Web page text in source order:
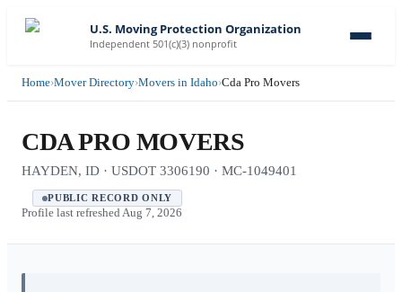
U.S. Moving Protection Organization
Independent 501(c)(3) nonprofit
Home›Mover Directory›Movers in Idaho›Cda Pro Movers
CDA PRO MOVERS
HAYDEN, ID · USDOT 3306190 · MC-1049401
PUBLIC RECORD ONLY
Profile last refreshed Aug 7, 2026